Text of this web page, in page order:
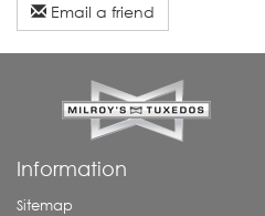
Email a friend
Information
Sitemap